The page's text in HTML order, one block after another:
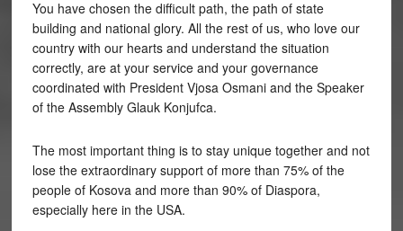
You have chosen the difficult path, the path of state
building and national glory. All the rest of us, who love our
country with our hearts and understand the situation
correctly, are at your service and your governance
coordinated with President Vjosa Osmani and the Speaker
of the Assembly Glauk Konjufca.
The most important thing is to stay unique together and not
lose the extraordinary support of more than 75% of the
people of Kosova and more than 90% of Diaspora,
especially here in the USA.